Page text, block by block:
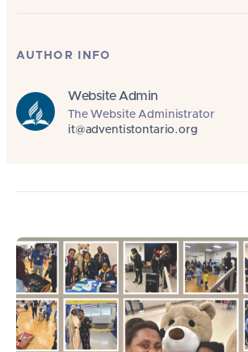
AUTHOR INFO
Website Admin
The Website Administrator
it@adventistontario.org